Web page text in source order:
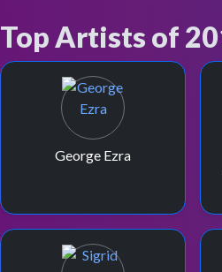
Top Artists of
George Ezra